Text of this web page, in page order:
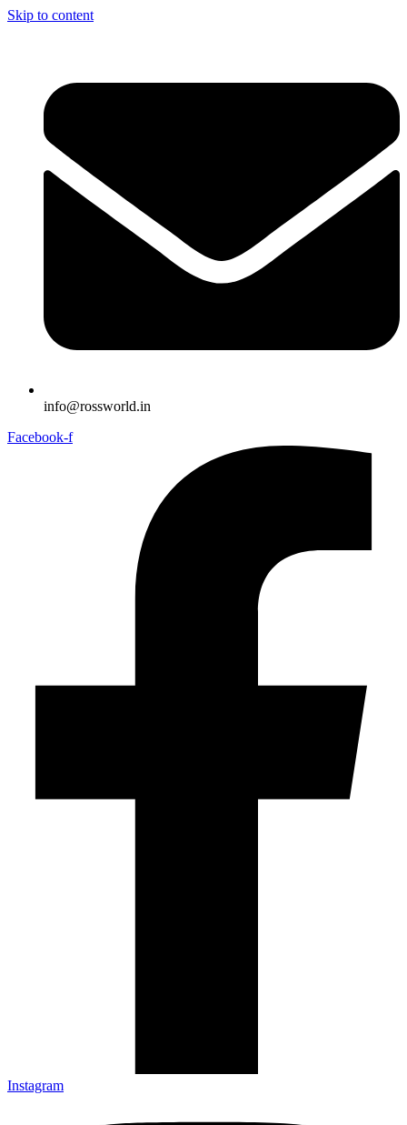
Skip to content
info@rossworld.in
Facebook-f
Instagram